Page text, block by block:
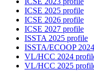
ICSE 2025 profile
ICSE 2026 profile
ICSE 2027 profile
ISSTA 2025 profile
ISSTA/ECOOP
VL/HCC 2024
VL/HCC 2025